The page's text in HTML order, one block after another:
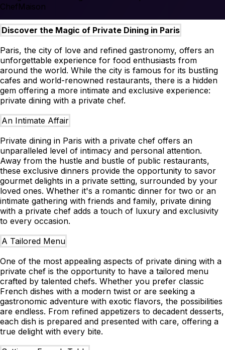
ChefMaison
Discover the Magic of Private Dining in Paris
Paris, the city of love and refined gastronomy, offers an
unforgettable experience for food enthusiasts from
around the world. While the city is famous for its bustling
cafes and world-renowned restaurants, there is a hidden
gem offering a more intimate and exclusive experience:
private dining with a private chef.
An Intimate Affair
Private dining in Paris with a private chef offers an
unparalleled level of intimacy and personal attention.
Away from the hustle and bustle of public restaurants,
these exclusive dinners provide the opportunity to savor
gourmet delights in a private setting, surrounded by your
loved ones. Whether it's a romantic dinner for two or an
intimate gathering with friends and family, private dining
with a private chef adds a touch of luxury and exclusivity
to every occasion.
A Tailored Menu
One of the most appealing aspects of private dining with a
private chef is the opportunity to have a tailored menu
crafted by talented chefs. Whether you prefer classic
French dishes with a modern twist or are seeking a
gastronomic adventure with exotic flavors, the possibilities
are endless. From refined appetizers to decadent desserts,
each dish is prepared and presented with care, offering a
true delight with every bite.